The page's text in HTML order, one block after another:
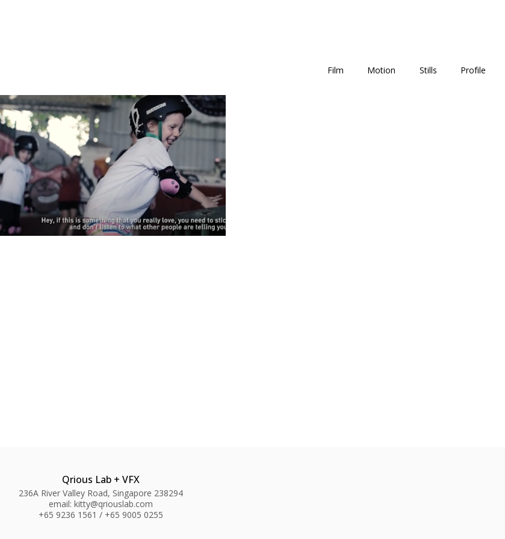
Film Motion Stills Profile
Qrious Lab + VFX
236A River Valley Road, Singapore 238294
email: kitty@qriouslab.com
+65 9236 1561 / +65 9005 0255